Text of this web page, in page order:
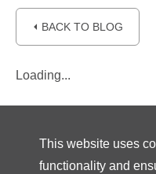
⏴ BACK TO BLOG
Loading...
This website uses
functionality and